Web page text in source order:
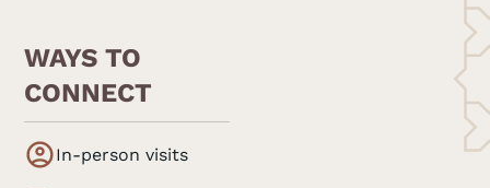
WAYS TO
CONNECT
In-person visits